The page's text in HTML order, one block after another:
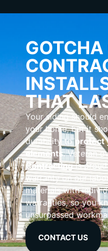
GOTCHA
THAT
Your siding should
your home, but it
durability to
elements. Veteran
Contractingis proud
warranty on our
materials with
warranties, so you
unsurpassed
CONTACT US